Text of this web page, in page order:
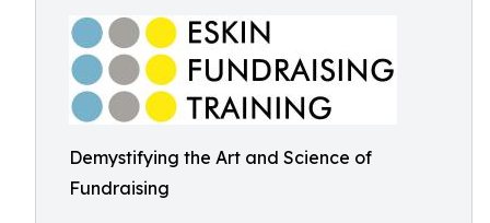
Demystifying the Art and Science of
Fundraising